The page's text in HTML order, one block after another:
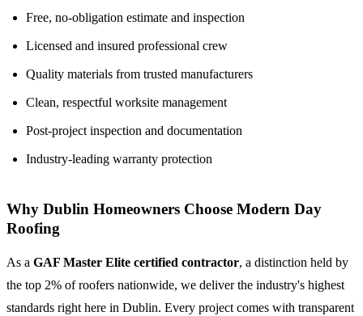
Free, no-obligation estimate and inspection
Licensed and insured professional crew
Quality materials from trusted manufacturers
Clean, respectful worksite management
Post-project inspection and documentation
Industry-leading warranty protection
Why Dublin Homeowners Choose Modern Day
Roofing
As a GAF Master Elite certified contractor, a distinction held by
the top 2% of roofers nationwide, we deliver the industry's highest
standards right here in Dublin. Every project comes with transparent